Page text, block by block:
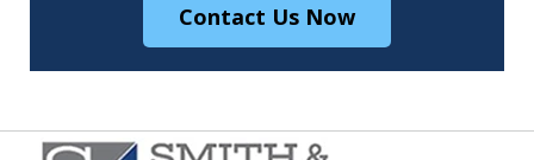
Contact Us Now